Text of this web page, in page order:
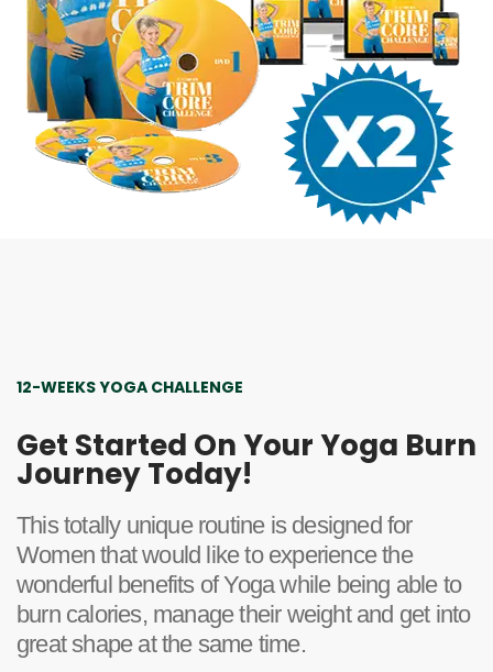
12-WEEKS YOGA CHALLENGE
Get Started On Your Yoga Burn
Journey Today!
This totally unique routine is designed for
Women that would like to experience the
wonderful benefits of Yoga while being able to
burn calories, manage their weight and get into
great shape at the same time.